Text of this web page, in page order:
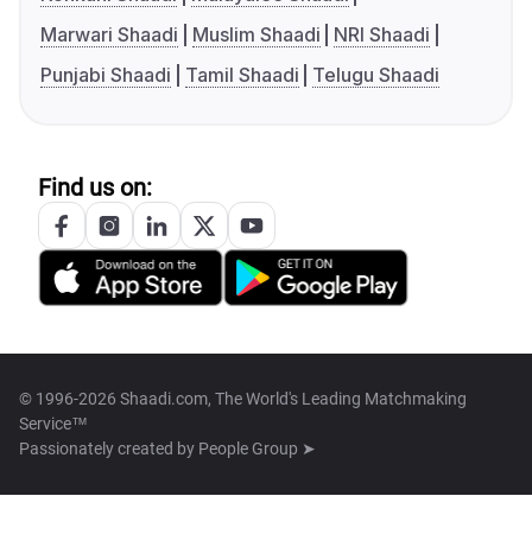
Marwari Shaadi
Muslim Shaadi
NRI Shaadi
Punjabi Shaadi
Tamil Shaadi Telugu Shaadi
Find us on:
© 1996-2026 Shaadi.com, The World's Leading Matchmaking
Service™
Passionately created by People Group ➤